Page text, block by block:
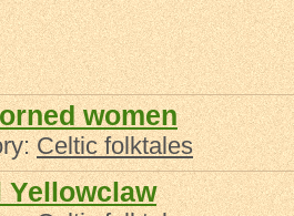
women
Celtic folktales
Yellowclaw